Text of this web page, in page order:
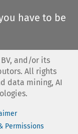
have to be
and/or its
All rights
data mining, AI
Permissions